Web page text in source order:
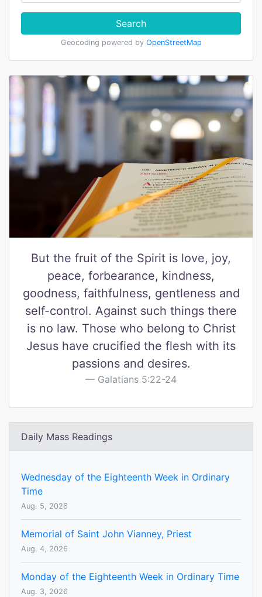
Search
Geocoding powered by OpenStreetMap
But the fruit of the Spirit is love, joy,
peace, forbearance, kindness,
goodness, faithfulness, gentleness and
self-control. Against such things there
is no law. Those who belong to Christ
Jesus have crucified the flesh with its
passions and desires.
Galatians 5:22-24
Daily Mass Readings
Wednesday of the Eighteenth Week in Ordinary
Time
Aug. 5, 2026
Memorial of Saint John Vianney, Priest
Aug. 4, 2026
Monday of the Eighteenth Week in Ordinary Time
Aug. 3, 2026